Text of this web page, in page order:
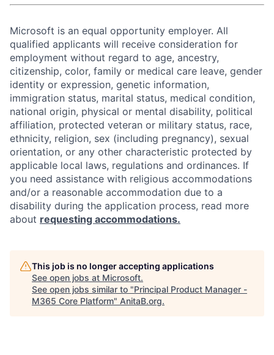
Microsoft is an equal opportunity employer. All
qualified applicants will receive consideration for
employment without regard to age, ancestry,
citizenship, color, family or medical care leave, gender
identity or expression, genetic information,
immigration status, marital status, medical condition,
national origin, physical or mental disability, political
affiliation, protected veteran or military status, race,
ethnicity, religion, sex (including pregnancy), sexual
orientation, or any other characteristic protected by
applicable local laws, regulations and ordinances. If
you need assistance with religious accommodations
and/or a reasonable accommodation due to a
disability during the application process, read more
about requesting accommodations.
This job is no longer accepting applications
See open jobs at Microsoft.
See open jobs similar to "Principal Product Manager -
M365 Core Platform" AnitaB.org.